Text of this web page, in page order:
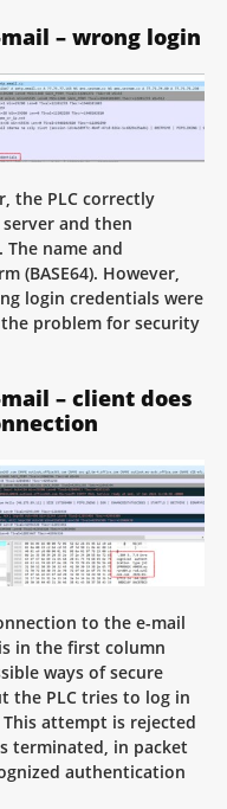
– wrong login
the PLC correctly
and then
name and
(BASE64). However,
login credentials were
problem for security
– client does
to the e-mail
in the first column
ways of secure
the PLC tries to log in
This attempt is rejected
terminated, in packet
authentication